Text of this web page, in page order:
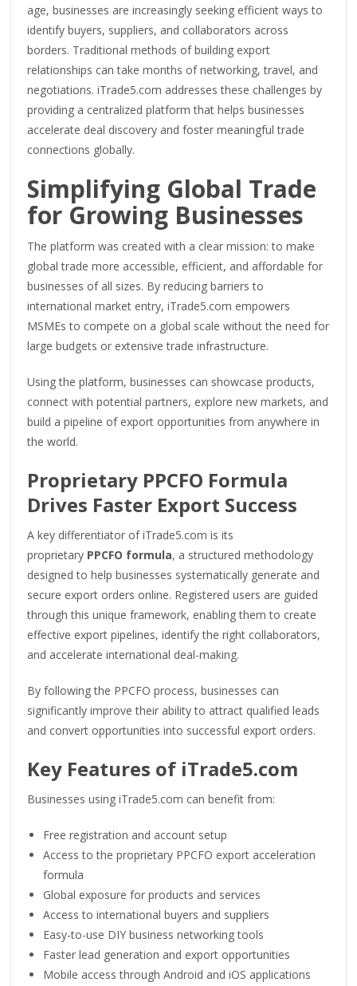
age, businesses are increasingly seeking efficient ways to
identify buyers, suppliers, and collaborators across
borders. Traditional methods of building export
relationships can take months of networking, travel, and
negotiations. iTrade5.com addresses these challenges by
providing a centralized platform that helps businesses
accelerate deal discovery and foster meaningful trade
connections globally.
Simplifying Global Trade
for Growing Businesses
The platform was created with a clear mission: to make
global trade more accessible, efficient, and affordable for
businesses of all sizes. By reducing barriers to
international market entry, iTrade5.com empowers
MSMEs to compete on a global scale without the need for
large budgets or extensive trade infrastructure.
Using the platform, businesses can showcase products,
connect with potential partners, explore new markets, and
build a pipeline of export opportunities from anywhere in
the world.
Proprietary PPCFO Formula
Drives Faster Export Success
A key differentiator of iTrade5.com is its
proprietary PPCFO formula, a structured methodology
designed to help businesses systematically generate and
secure export orders online. Registered users are guided
through this unique framework, enabling them to create
effective export pipelines, identify the right collaborators,
and accelerate international deal-making.
By following the PPCFO process, businesses can
significantly improve their ability to attract qualified leads
and convert opportunities into successful export orders.
Key Features of iTrade5.com
Businesses using iTrade5.com can benefit from:
Free registration and account setup
Access to the proprietary PPCFO export acceleration
formula
Global exposure for products and services
Access to international buyers and suppliers
Easy-to-use DIY business networking tools
Faster lead generation and export opportunities
Mobile access through Android and iOS applications